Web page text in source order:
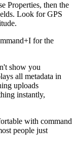
Properties, then the
Look for GPS
for the
show you
all metadata in
uploads
instantly,
with command
people just